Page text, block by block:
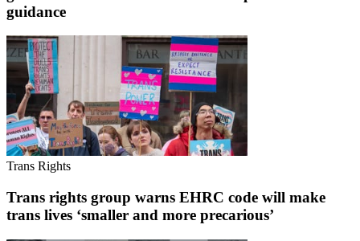
guidance
Trans Rights
Trans rights group warns EHRC code will make
trans lives ‘smaller and more precarious’